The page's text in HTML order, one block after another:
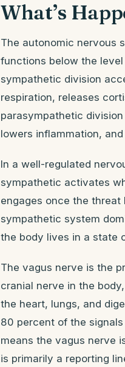
What’s
The autonomic nervous
functions below the
sympathetic division
respiration, releases
parasympathetic
lowers inflammation,
In a well-regulated
sympathetic activates
engages once the threat
sympathetic system
the body lives in a state
The vagus nerve is the
cranial nerve in the
the heart, lungs, and
80 percent of the
means the vagus nerve
is primarily a reporting